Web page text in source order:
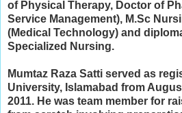
of Physical Therapy, Doctor of
Service Management), M.Sc
(Medical Technology) and
Specialized Nursing.
Mumtaz Raza Satti served as
University, Islamabad from
2011. He was team member for